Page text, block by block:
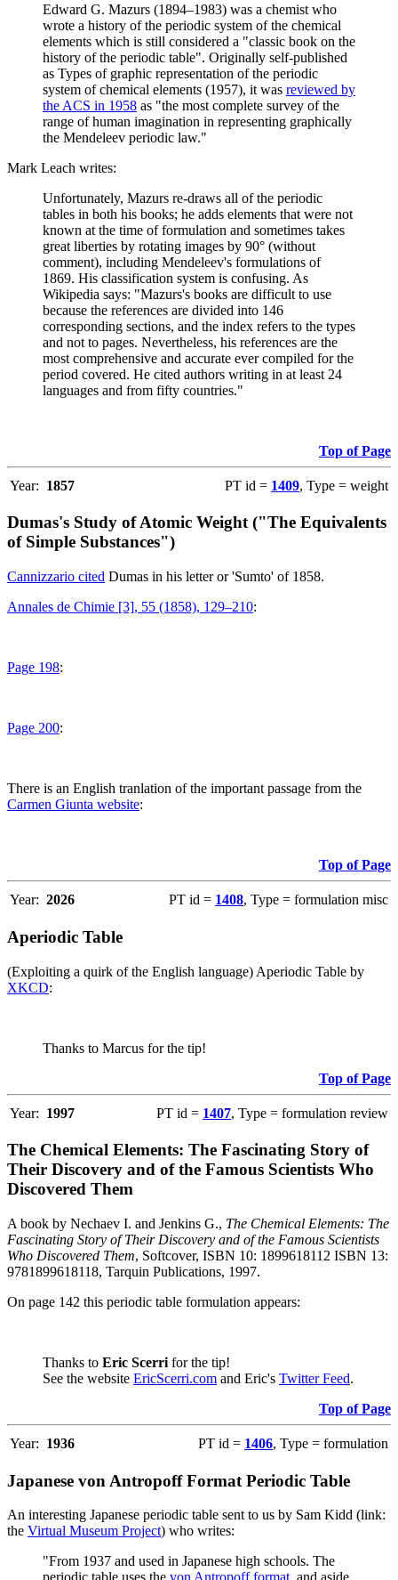
Edward G. Mazurs (1894–1983) was a chemist who
wrote a history of the periodic system of the chemical
elements which is still considered a "classic book on the
history of the periodic table". Originally self-published
as Types of graphic representation of the periodic
system of chemical elements (1957), it was reviewed by
the ACS in 1958 as "the most complete survey of the
range of human imagination in representing graphically
the Mendeleev periodic law."
Mark Leach writes:
Unfortunately, Mazurs re-draws all of the periodic
tables in both his books; he adds elements that were not
known at the time of formulation and sometimes takes
great liberties by rotating images by 90° (without
comment), including Mendeleev's formulations of
1869. His classification system is confusing. As
Wikipedia says: "Mazurs's books are difficult to use
because the references are divided into 146
corresponding sections, and the index refers to the types
and not to pages. Nevertheless, his references are the
most comprehensive and accurate ever compiled for the
period covered. He cited authors writing in at least 24
languages and from fifty countries."
Top of Page
Year: 1857 PT id = 1409, Type = weight
Dumas's Study of Atomic Weight ("The Equivalents
of Simple Substances")
Cannizzario cited Dumas in his letter or 'Sumto' of 1858.
Annales de Chimie [3], 55 (1858), 129–210:
Page 198:
Page 200:
There is an English tranlation of the important passage from the
Carmen Giunta website:
Top of Page
Year: 2026 PT id = 1408, Type = formulation misc
Aperiodic Table
(Exploiting a quirk of the English language) Aperiodic Table by
XKCD:
Thanks to Marcus for the tip!
Top of Page
Year: 1997 PT id = 1407, Type = formulation review
The Chemical Elements: The Fascinating Story of
Their Discovery and of the Famous Scientists Who
Discovered Them
A book by Nechaev I. and Jenkins G., The Chemical Elements: The
Fascinating Story of Their Discovery and of the Famous Scientists
Who Discovered Them, Softcover, ISBN 10: 1899618112 ISBN 13:
9781899618118, Tarquin Publications, 1997.
On page 142 this periodic table formulation appears:
Thanks to Eric Scerri for the tip!
See the website EricScerri.com and Eric's Twitter Feed.
Top of Page
Year: 1936 PT id = 1406, Type = formulation
Japanese von Antropoff Format Periodic Table
An interesting Japanese periodic table sent to us by Sam Kidd (link:
the Virtual Museum Project) who writes:
"From 1937 and used in Japanese high schools. The